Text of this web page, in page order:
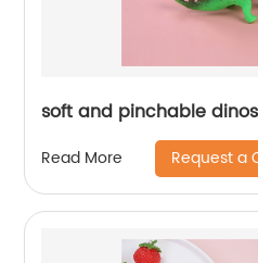
soft and pinchable
Read More Request a